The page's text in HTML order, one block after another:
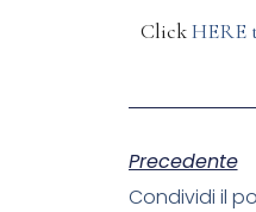
ClickHERE
Precedente
Condividi il